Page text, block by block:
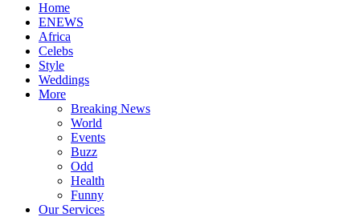
Home
ENEWS
Africa
Celebs
Style
Weddings
More
Breaking News
World
Events
Buzz
Odd
Health
Funny
Our Services